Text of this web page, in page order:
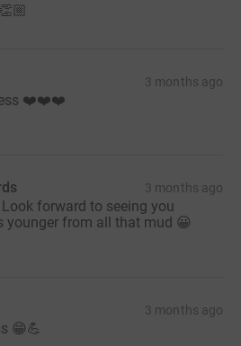
3 months ago
❤️❤️❤️
3 months ago
forward to seeing you
younger from all that mud 😀
3 months ago
😁💪